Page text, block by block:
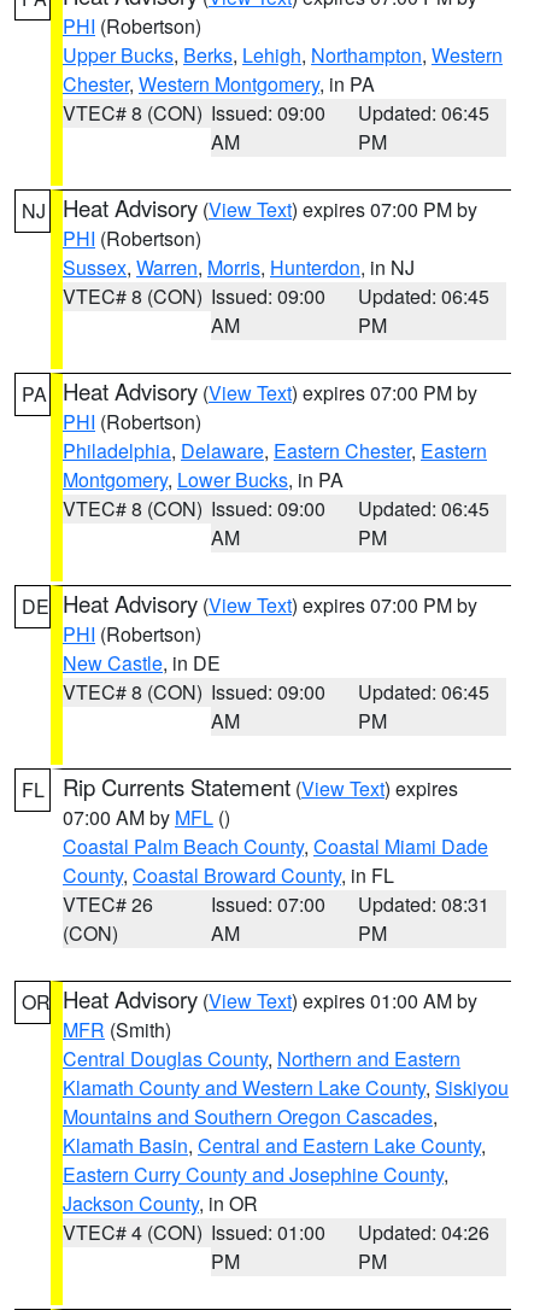
PHI (Robertson)
Upper Bucks, Berks, Lehigh, Northampton, Western
Chester, Western Montgomery, in PA
VTEC# 8 (CON) Issued: 09:00
AM
Updated: 06:45
PM
NJ Heat Advisory (View Text) expires 07:00 PM by
PHI (Robertson)
Sussex, Warren, Morris, Hunterdon, in NJ
VTEC# 8 (CON) Issued: 09:00
AM
Updated: 06:45
PM
PA Heat Advisory (View Text) expires 07:00 PM by
PHI (Robertson)
Philadelphia, Delaware, Eastern Chester, Eastern
Montgomery, Lower Bucks, in PA
VTEC# 8 (CON) Issued: 09:00
AM
Updated: 06:45
PM
DE Heat Advisory (View Text) expires 07:00 PM by
PHI (Robertson)
New Castle, in DE
VTEC# 8 (CON) Issued: 09:00
AM
Updated: 06:45
PM
FL Rip Currents Statement (View Text) expires
07:00 AM by MFL ()
Coastal Palm Beach County, Coastal Miami Dade
County, Coastal Broward County, in FL
VTEC# 26
(CON)
Issued: 07:00
AM
Updated: 08:31
PM
OR Heat Advisory (View Text) expires 01:00 AM by
MFR (Smith)
Central Douglas County, Northern and Eastern
Klamath County and Western Lake County, Siskiyou
Mountains and Southern Oregon Cascades,
Klamath Basin, Central and Eastern Lake County,
Eastern Curry County and Josephine County,
Jackson County, in OR
VTEC# 4 (CON) Issued: 01:00
PM
Updated: 04:26
PM